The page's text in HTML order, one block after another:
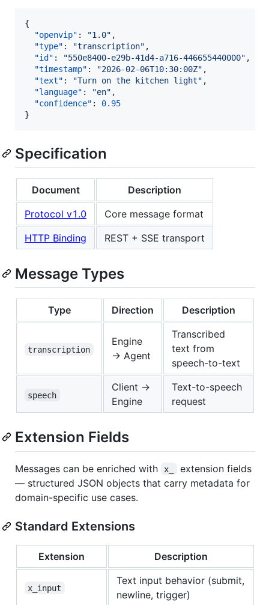
{
"openvip" : "1.0" ,
"type" : "transcription" ,
"id" : "550e8400-e29b-41d4-a716-446655440000" ,
"timestamp" : "2026-02-06T10:30:00Z" ,
"text" : "Turn on the kitchen light" ,
"language" : "en" ,
"confidence" : 0.95
}
Specification
Document
Description
Protocol v1.0
Core message format
HTTP Binding
REST + SSE transport
Message Types
Type Direction Description
transcription
Engine
→ Agent
Transcribed
text from
speech-to-text
speech
Client →
Engine
Text-to-speech
request
Extension Fields
Messages can be enriched with x_
extension fields
— structured JSON objects that carry metadata for
domain-specific use cases.
Standard Extensions
Extension Description
x_input
Text input behavior (submit,
newline, trigger)